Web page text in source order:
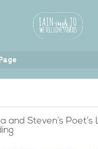
and Steven’s Poet’s